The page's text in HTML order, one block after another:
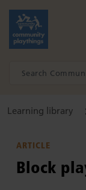
Learning library
ARTICLE
Block